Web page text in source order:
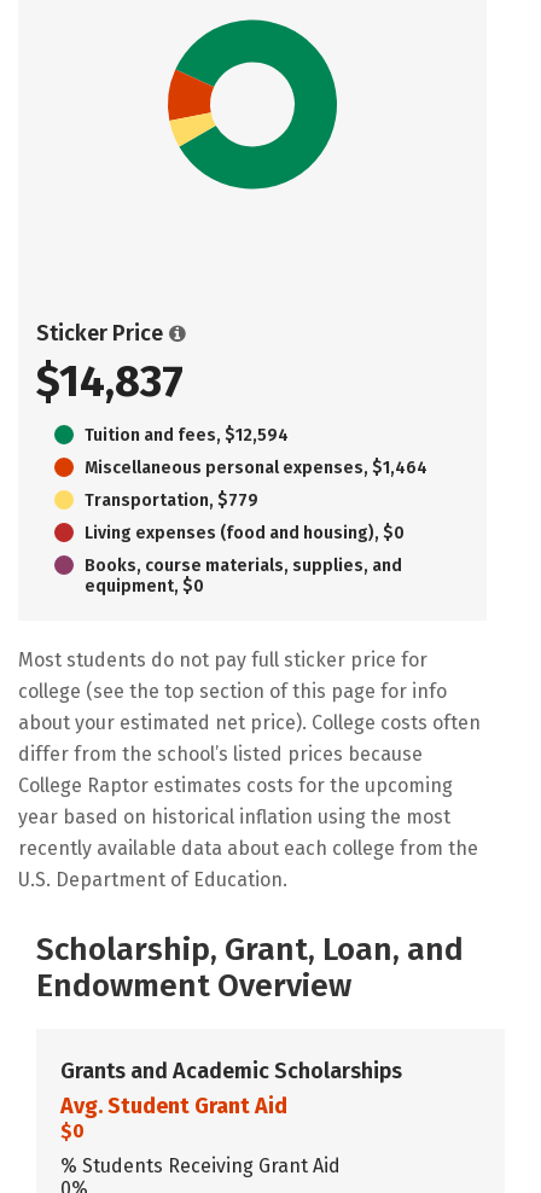
Sticker Price
$14,837
Tuition and fees, $12,594
Miscellaneous personal expenses, $1,464
Transportation, $779
Living expenses (food and housing), $0
Books, course materials, supplies, and
equipment, $0
Most students do not pay full sticker price for
college (see the top section of this page for info
about your estimated net price). College costs often
differ from the school’s listed prices because
College Raptor estimates costs for the upcoming
year based on historical inflation using the most
recently available data about each college from the
U.S. Department of Education.
Scholarship, Grant, Loan, and
Endowment Overview
Grants and Academic Scholarships
Avg. Student Grant Aid
$0
% Students Receiving Grant Aid